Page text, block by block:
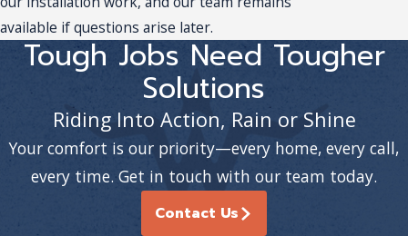
available if questions arise later.
Tough Jobs Need Tougher
Solutions
Riding Into Action, Rain or Shine
Your comfort is our priority—every home, every call,
every time. Get in touch with our team today.
Contact Us